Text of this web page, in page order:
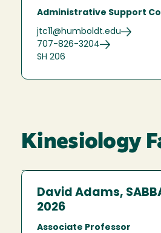
Administrative Support
jtc11@humboldt.edu
707-826-3204
SH 206
Kinesiology
David Adams,
2026
Associate Professor